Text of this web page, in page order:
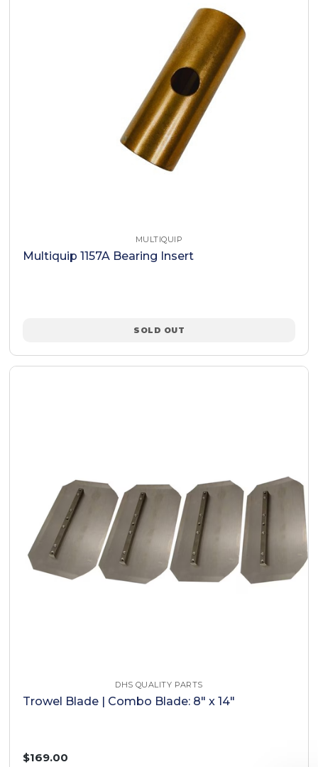
MULTIQUIP
Multiquip 1157A Bearing Insert
SOLD OUT
DHS QUALITY PARTS
Trowel Blade | Combo Blade: 8" x 14"
$169.00